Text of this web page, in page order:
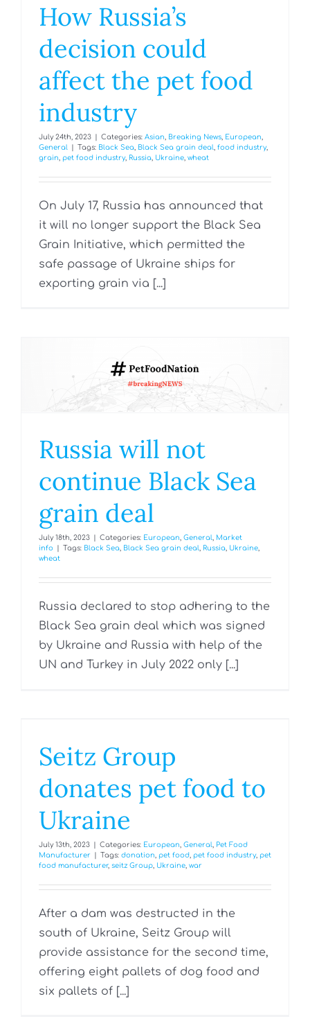
How Russia’s
decision could
affect the pet food
industry
July 24th, 2023 Categories: Asian, Breaking News, European,
General
Tags: Black Sea, Black Sea grain deal, food industry,
grain, pet food industry, Russia, Ukraine, wheat
On July 17, Russia has announced that
it will no longer support the Black Sea
Grain Initiative, which permitted the
safe passage of Ukraine ships for
exporting grain via [...]
Russia will not
continue Black Sea
grain deal
July 18th, 2023 Categories: European, General, Market
info
Tags: Black Sea, Black Sea grain deal, Russia, Ukraine,
wheat
Russia declared to stop adhering to the
Black Sea grain deal which was signed
by Ukraine and Russia with help of the
UN and Turkey in July 2022 only [...]
Seitz Group
donates pet food to
Ukraine
July 13th, 2023 Categories: European General
Pet Food
Manufacturer
Tags: donation pet food pet food industry, pet
food manufacturer, seitz Group Ukraine war
After a dam was destructed in the
south of Ukraine, Seitz Group will
provide assistance for the second time,
offering eight pallets of dog food and
six pallets of [...]